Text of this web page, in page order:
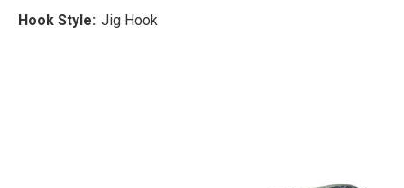
Hook Style: Jig Hook